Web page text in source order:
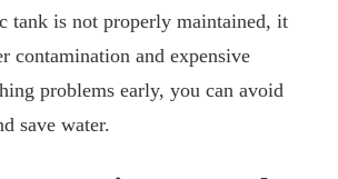
tank is not properly maintained, it
contamination and expensive
problems early, you can avoid
save water.